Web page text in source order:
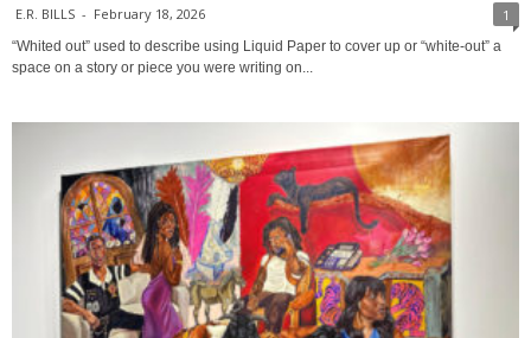
E.R. BILLS - February 18, 2026 1
“Whited out” used to describe using Liquid Paper to cover up or “white-out” a
space on a story or piece you were writing on...